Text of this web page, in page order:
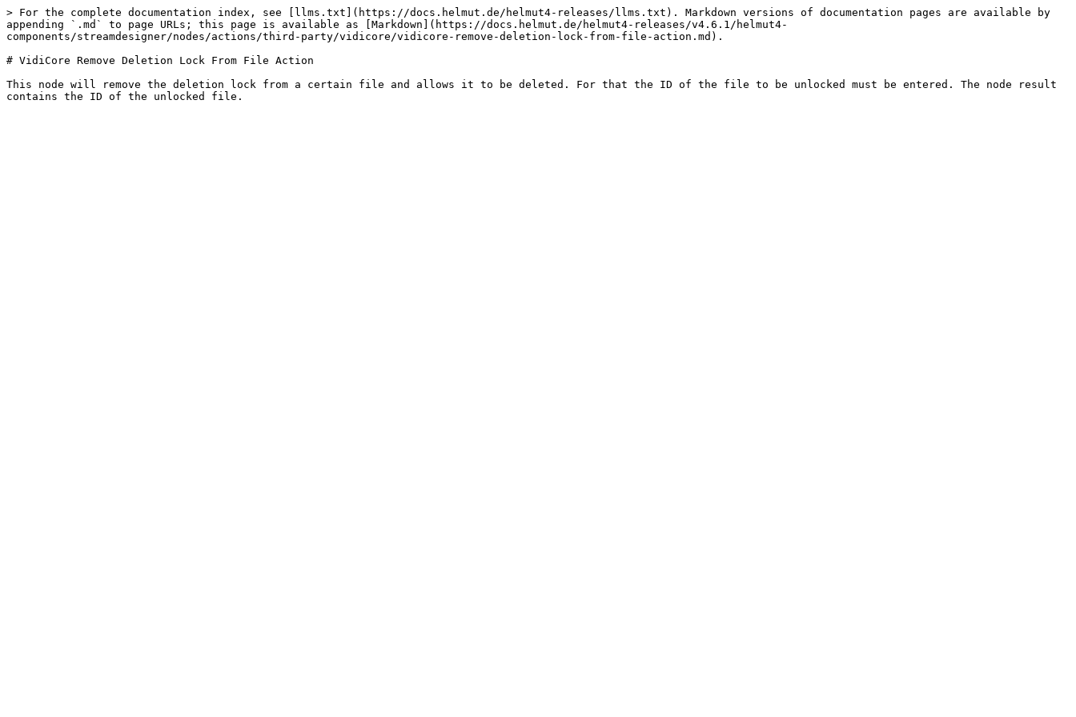
> For the complete documentation index, see [llms.txt](https://docs.helmut.de/helmut4-releases/llms.txt). Markdown versions of documentation pages are available by
appending `.md` to page URLs; this page is available as [Markdown](https://docs.helmut.de/helmut4-releases/v4.6.1/helmut4-
components/streamdesigner/nodes/actions/third-party/vidicore/vidicore-remove-deletion-lock-from-file-action.md).
# VidiCore Remove Deletion Lock From File Action
This node will remove the deletion lock from a certain file and allows it to be deleted. For that the ID of the file to be unlocked must be entered. The node result